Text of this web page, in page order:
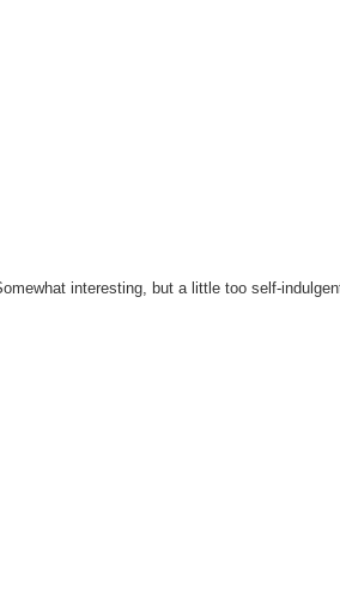
interesting, but a little too self-